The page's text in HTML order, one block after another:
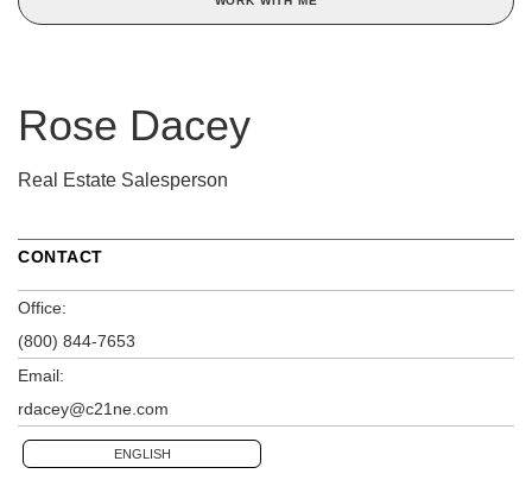
Rose Dacey
Real Estate Salesperson
CONTACT
Office:
(800) 844-7653
Email:
rdacey@c21ne.com
ENGLISH